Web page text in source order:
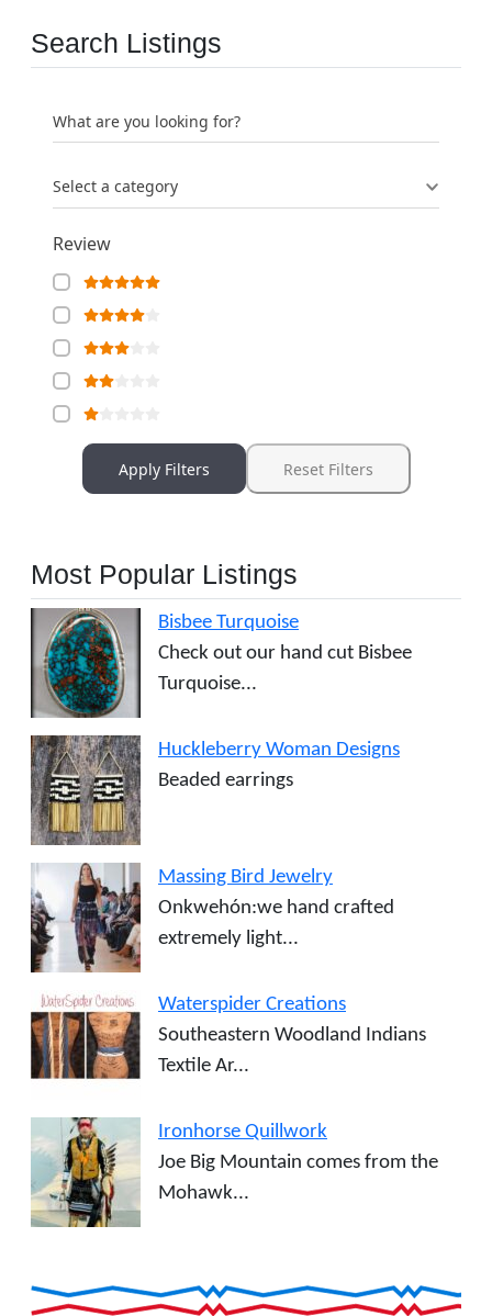
Search Listings
What are you looking for?
Select a category
Review
Apply Filters Reset Filters
Most Popular Listings
Bisbee Turquoise
Check out our hand cut Bisbee
Turquoise...
Huckleberry Woman Designs
Beaded earrings
Massing Bird Jewelry
Onkwehón:we hand crafted
extremely light...
Waterspider Creations
Southeastern Woodland Indians
Textile Ar...
Ironhorse Quillwork
Joe Big Mountain comes from the
Mohawk...